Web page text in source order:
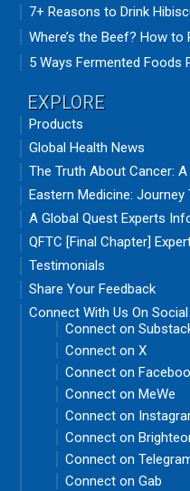
7+ Reasons to Drink
Where’s the Beef? How
5 Ways Fermented Foods
EXPLORE
Products
Global Health News
The Truth About Cancer:
Eastern Medicine:
A Global Quest Experts
QFTC [Final Chapter]
Testimonials
Share Your Feedback
Connect With Us On
Connect on
Connect on X
Connect on
Connect on MeWe
Connect on
Connect on
Connect on
Connect on Gab